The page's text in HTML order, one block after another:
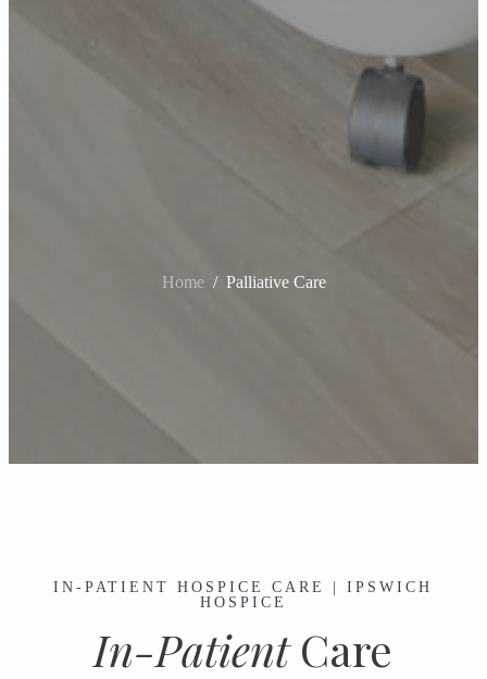
Home / Palliative Care
Home / Palliative Care
Home / Palliative Care
IN-PATIENT HOSPICE CARE | IPSWICH
HOSPICE
In-PatientCare